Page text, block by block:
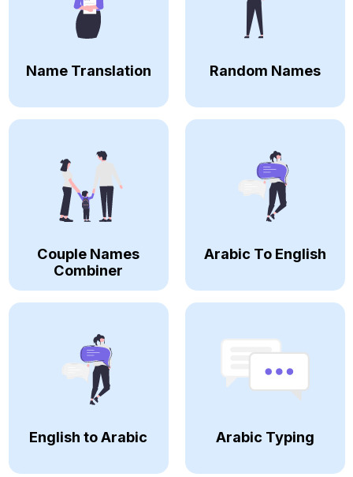
Name Translation Random Names
Couple Names
Combiner
Arabic To English
English to Arabic Arabic Typing